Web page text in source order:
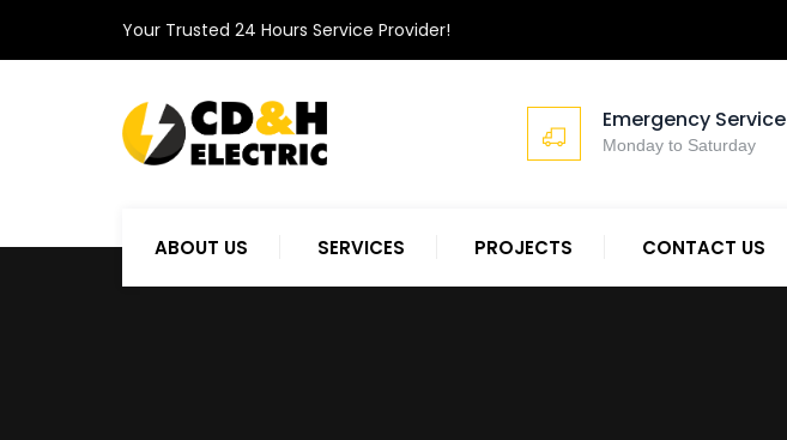
Your Trusted 24 Hours Service Provider!
Emergency Service
Monday to Saturday
ABOUT US SERVICES PROJECTS CONTACT US